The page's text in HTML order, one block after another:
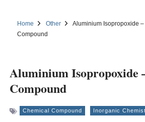
Home Other
Aluminium Isopropoxide –
Compound
Aluminium Isopropoxide
Compound
Chemical Compound Inorganic